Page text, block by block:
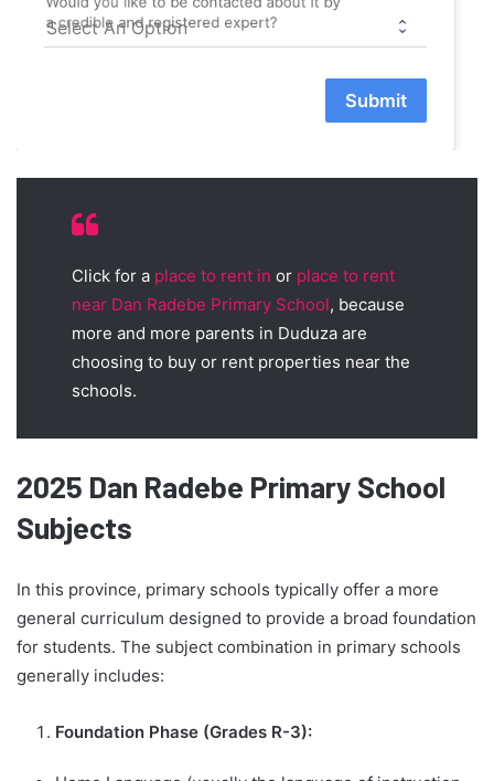
a credible and registered expert?
Submit
Click for a place to rent in or place to rent
near Dan Radebe Primary School, because
more and more parents in Duduza are
choosing to buy or rent properties near the
schools.
2025 Dan Radebe Primary School
Subjects
In this province, primary schools typically offer a more
general curriculum designed to provide a broad foundation
for students. The subject combination in primary schools
generally includes:
Foundation Phase (Grades R-3):